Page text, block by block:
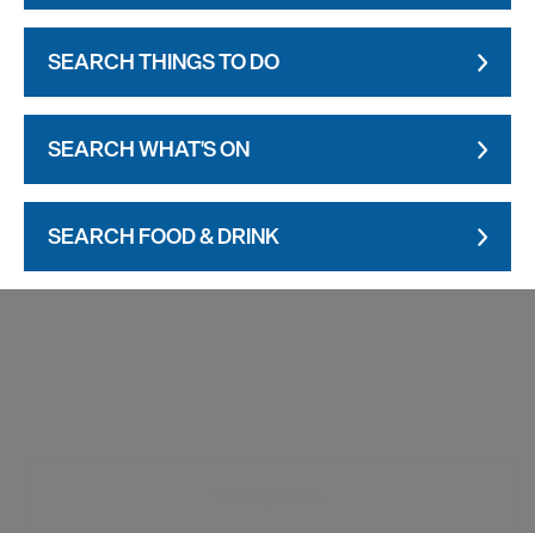
SEARCH THINGS TO DO
SEARCH WHAT'S ON
SEARCH FOOD & DRINK